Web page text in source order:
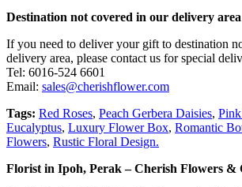
Destination not covered in our delivery area
If you need to deliver your gift to destination
delivery area, please contact us for special
Tel: 6016-524 6601
Email: sales@cherishflower.com
Tags: Red Roses, Peach Gerbera Daisies,
Eucalyptus, Luxury Flower Box, Romantic
Flowers, Rustic Floral Design.
Florist in Ipoh, Perak – Cherish Flowers &